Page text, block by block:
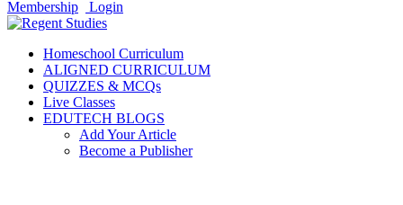
Membership
Login
Homeschool Curriculum
ALIGNED CURRICULUM
QUIZZES & MCQs
Live Classes
EDUTECH BLOGS
Add Your Article
Become a Publisher